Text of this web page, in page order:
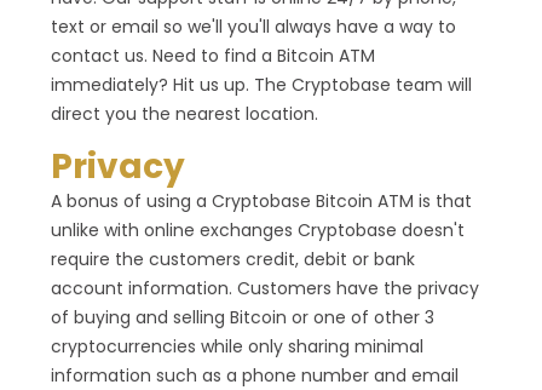
text or email so we'll you'll always have a way to
contact us. Need to find a Bitcoin ATM
immediately? Hit us up. The Cryptobase team will
direct you the nearest location.
Privacy
A bonus of using a Cryptobase Bitcoin ATM is that
unlike with online exchanges Cryptobase doesn't
require the customers credit, debit or bank
account information. Customers have the privacy
of buying and selling Bitcoin or one of other 3
cryptocurrencies while only sharing minimal
information such as a phone number and email